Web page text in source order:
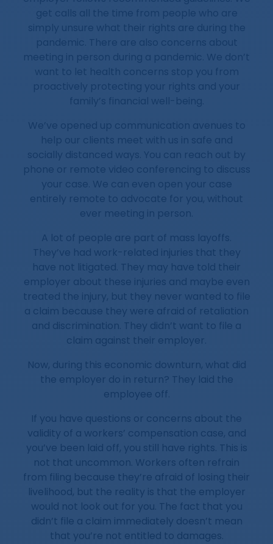
get calls all the time from people who are
simply unsure what their rights are during the
pandemic. There are also concerns about
meeting in person during a pandemic. We don’t
want to let health concerns stop you from
proactively protecting your rights and your
family’s financial well-being.
We’ve opened up communication avenues to
help our clients meet with us in safe and
socially distanced ways. You can reach out by
phone or remote video conferencing to discuss
your case. We can even open your case
entirely remote to advocate for you, without
ever meeting in person.
A lot of people are part of mass layoffs.
They’ve had work-related injuries that they
have not litigated. They may have told their
employer about these injuries and maybe even
treated the injury, but they never wanted to file
a claim because they were afraid of retaliation
and discrimination. They didn’t want to file a
claim against their employer.
Now, during this economic downturn, what did
the employer do in return? They laid the
employee off.
If you have questions or concerns about the
validity of a workers’ compensation case, and
you’ve been laid off, you still have rights. This is
not that uncommon. Workers often refrain
from filing because they’re afraid of losing their
livelihood, but the reality is that the employer
would not look out for you. The fact that you
didn’t file a claim immediately doesn’t mean
that you’re not entitled to damages.